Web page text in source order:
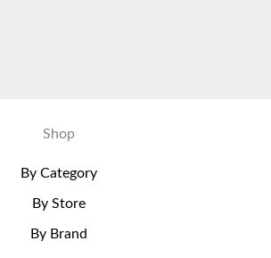
Shop
By Category
By Store
By Brand